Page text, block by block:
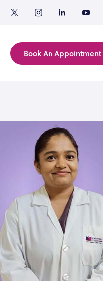
Book An Appointment